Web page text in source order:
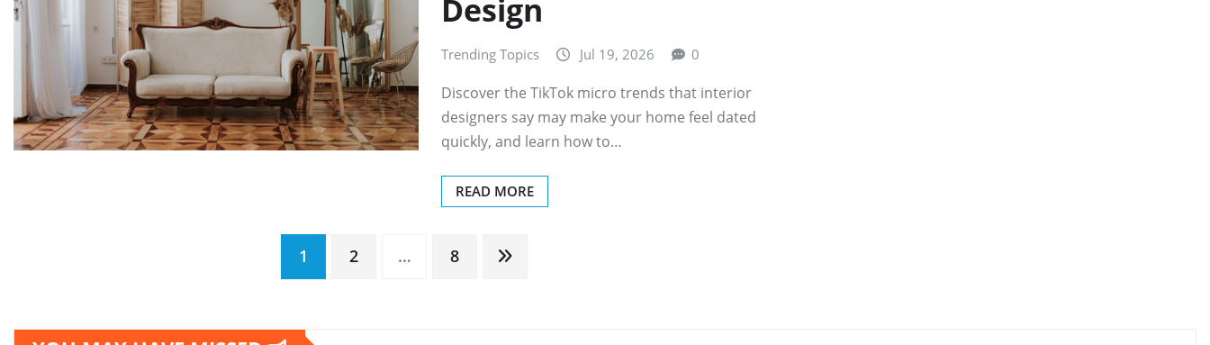
Design
Trending Topics Jul 19, 2026 0
Discover the TikTok micro trends that interior
designers say may make your home feel dated
quickly, and learn how to…
READ MORE
1 2 … 8